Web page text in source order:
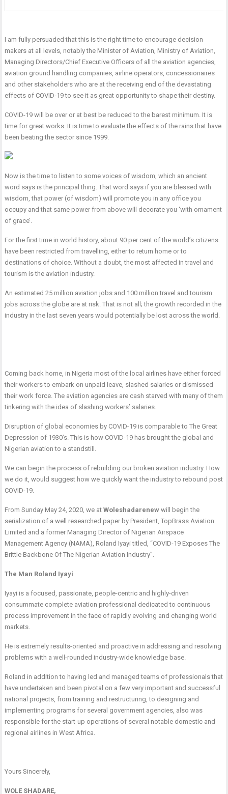
I am fully persuaded that this is the right time to encourage decision
makers at all levels, notably the Minister of Aviation, Ministry of Aviation,
Managing Directors/Chief Executive Officers of all the aviation agencies,
aviation ground handling companies, airline operators, concessionaires
and other stakeholders who are at the receiving end of the devastating
effects of COVID-19 to see it as great opportunity to shape their destiny.
COVID-19 will be over or at best be reduced to the barest minimum. It is
time for great works. It is time to evaluate the effects of the rains that have
been beating the sector since 1999.
Now is the time to listen to some voices of wisdom, which an ancient
word says is the principal thing. That word says if you are blessed with
wisdom, that power (of wisdom) will promote you in any office you
occupy and that same power from above will decorate you ‘with ornament
of grace’.
For the first time in world history, about 90 per cent of the world’s citizens
have been restricted from travelling, either to return home or to
destinations of choice. Without a doubt, the most affected in travel and
tourism is the aviation industry.
An estimated 25 million aviation jobs and 100 million travel and tourism
jobs across the globe are at risk. That is not all; the growth recorded in the
industry in the last seven years would potentially be lost across the world.
Coming back home, in Nigeria most of the local airlines have either forced
their workers to embark on unpaid leave, slashed salaries or dismissed
their work force. The aviation agencies are cash starved with many of them
tinkering with the idea of slashing workers’ salaries.
Disruption of global economies by COVID-19 is comparable to The Great
Depression of 1930’s. This is how COVID-19 has brought the global and
Nigerian aviation to a standstill.
We can begin the process of rebuilding our broken aviation industry. How
we do it, would suggest how we quickly want the industry to rebound post
COVID-19.
From Sunday May 24, 2020, we atWoleshadarenew will begin the
serialization of a well researched paper by President, TopBrass Aviation
Limited and a former Managing Director of Nigerian Airspace
Management Agency (NAMA), Roland Iyayi titled, “COVID-19 Exposes The
Brittle Backbone Of The Nigerian Aviation Industry”.
The Man Roland Iyayi
Iyayi is a focused, passionate, people-centric and highly-driven
consummate complete aviation professional dedicated to continuous
process improvement in the face of rapidly evolving and changing world
markets.
He is extremely results-oriented and proactive in addressing and resolving
problems with a well-rounded industry-wide knowledge base.
Roland in addition to having led and managed teams of professionals that
have undertaken and been pivotal on a few very important and successful
national projects, from training and restructuring, to designing and
implementing programs for several government agencies, also was
responsible for the start-up operations of several notable domestic and
regional airlines in West Africa.
Yours Sincerely,
WOLE SHADARE,